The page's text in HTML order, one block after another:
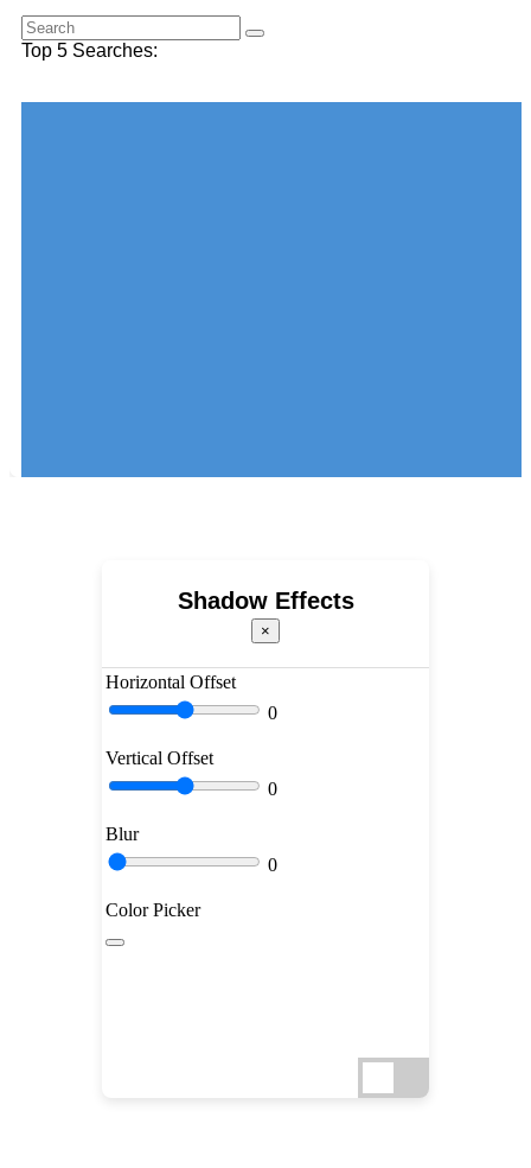
Top 5 Searches:
Shadow Effects
×
Horizontal Offset
0
Vertical Offset
0
Blur
0
Color Picker